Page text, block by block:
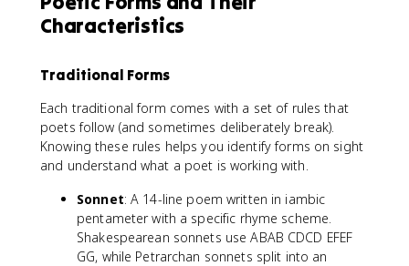
Characteristics
Traditional Forms
Each traditional form comes with a set of rules that
poets follow (and sometimes deliberately break).
Knowing these rules helps you identify forms on sight
and understand what a poet is working with.
Sonnet: A 14-line poem written in iambic
pentameter with a specific rhyme scheme.
Shakespearean sonnets use ABAB CDCD EFEF
GG, while Petrarchan sonnets split into an